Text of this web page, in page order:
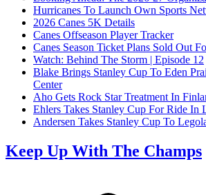
Hurricanes To Launch Own Sports
2026 Canes 5K Details
Canes Offseason Player Tracker
Canes Season Ticket Plans Sold Out
Watch: Behind The Storm | Episode 12
Blake Brings Stanley Cup To Eden
Center
Aho Gets Rock Star Treatment In
Ehlers Takes Stanley Cup For Ride In
Andersen Takes Stanley Cup To
Keep Up With The Champs